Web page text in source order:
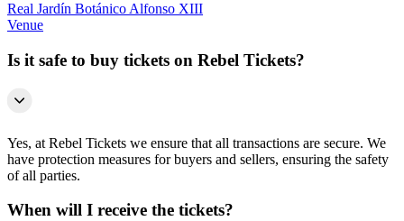
Real Jardín Botánico Alfonso XIII
Venue
Is it safe to buy tickets on Rebel Tickets?
Yes, at Rebel Tickets we ensure that all transactions are secure. We
have protection measures for buyers and sellers, ensuring the safety
of all parties.
When will I receive the tickets?